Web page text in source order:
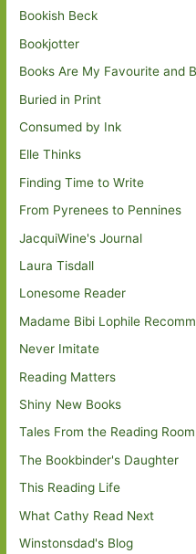
Bookish Beck
Bookjotter
Books Are My Favourite and
Buried in Print
Consumed by Ink
Elle Thinks
Finding Time to Write
From Pyrenees to Pennines
JacquiWine's Journal
Laura Tisdall
Lonesome Reader
Madame Bibi Lophile
Never Imitate
Reading Matters
Shiny New Books
Tales From the Reading Room
The Bookbinder's Daughter
This Reading Life
What Cathy Read Next
Winstonsdad's Blog